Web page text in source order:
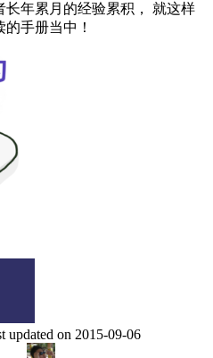
年累月的经验累积， 就这样
手册当中！
updated on 2015-09-06